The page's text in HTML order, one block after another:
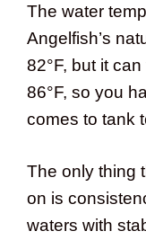
The water
Angelfish’s
82°F, but it
86°F, so you
comes to tank
The only thing
on is
waters with